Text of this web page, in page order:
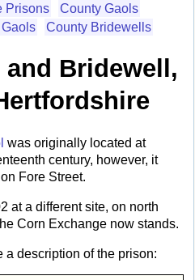
Prisons
County Gaols
County Bridewells
Bridewell,
was originally located at
century, however, it
Fore Street.
at a different site, on north
Corn Exchange now stands.
a description of the prison: